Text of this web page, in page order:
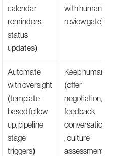
calendar
reminders,
status
updates)
with human
review gate)
Automate
with oversight
(template-
based follow-
up, pipeline
stage
triggers)
Keep human
(offer
negotiation,
feedback
conversations
, culture
assessment)